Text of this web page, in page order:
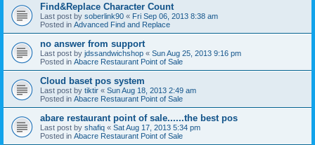
Find&Replace Character Count
Last post by soberlink90 « Fri Sep 06, 2013 8:38 am
Posted in Advanced Find and Replace
no answer from support
Last post by jdssandwichshop « Sun Aug 25, 2013 9:16 pm
Posted in Abacre Restaurant Point of Sale
Cloud baset pos system
Last post by tiktir « Sun Aug 18, 2013 2:49 am
Posted in Abacre Restaurant Point of Sale
abare restaurant point of sale......the best pos
Last post by shafiq « Sat Aug 17, 2013 5:34 pm
Posted in Abacre Restaurant Point of Sale